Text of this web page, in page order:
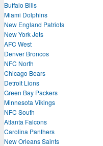
Buffalo Bills
Miami Dolphins
New England Patriots
New York Jets
AFC West
Denver Broncos
NFC North
Chicago Bears
Detroit Lions
Green Bay Packers
Minnesota Vikings
NFC South
Atlanta Falcons
Carolina Panthers
New Orleans Saints